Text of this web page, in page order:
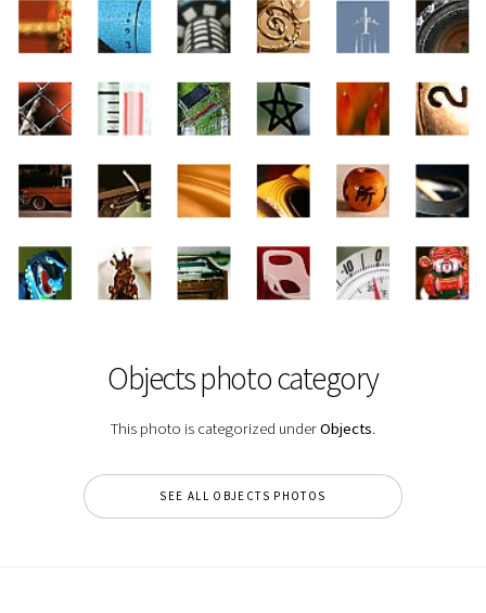
Objects photo category
This photo is categorized underObjects.
SEE ALL OBJECTS PHOTOS